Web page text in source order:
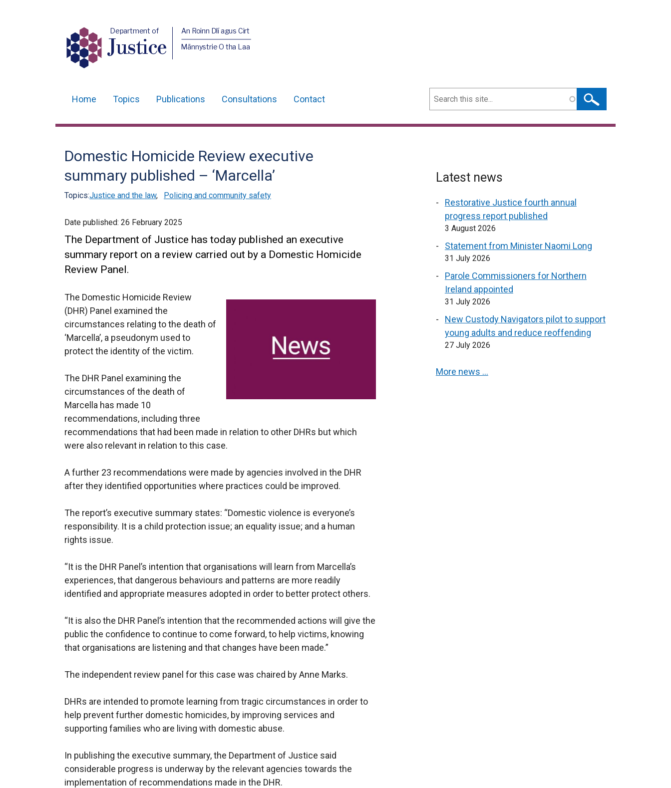
Department of
Justice
An Roinn Dlí agus Cirt
Männystrie O tha Laa
navigation
Home Topics Publications Consultations Contact Search
Domestic Homicide Review executive
summary published – ‘Marcella’
Topics:Justice and the law, Policing and community safety
Date published: 26 February 2025
The Department of Justice has today published an executive
summary report on a review carried out by a Domestic Homicide
Review Panel.
The Domestic Homicide Review
(DHR) Panel examined the
circumstances relating to the death of
‘Marcella’, a pseudonym used to
protect the identity of the victim.
The DHR Panel examining the
circumstances of the death of
Marcella has made 10
recommendations, including three
recommendations that had been made in relation to other DHRs but which
were also relevant in relation to this case.
A further 23 recommendations were made by agencies involved in the DHR
after they identified opportunities where practices could be improved.
The report’s executive summary states: “Domestic violence is everyone’s
responsibility. It is a child protection issue; an equality issue; and a human
rights issue.
“It is the DHR Panel’s intention that organisations will learn from Marcella’s
experiences, that dangerous behaviours and patterns are more readily
identified and appropriate measures adopted in order to better protect others.
“It is also the DHR Panel’s intention that the recommended actions will give the
public the confidence to continue to come forward, to help victims, knowing
that organisations are listening and that changes have been made.”
The independent review panel for this case was chaired by Anne Marks.
DHRs are intended to promote learning from tragic circumstances in order to
help prevent further domestic homicides, by improving services and
supporting families who are living with domestic abuse.
In publishing the executive summary, the Department of Justice said
considerable progress is underway by the relevant agencies towards the
implementation of recommendations made in the DHR.
Latest news
Restorative Justice fourth annual
progress report published
3 August 2026
Statement from Minister Naomi Long
31 July 2026
Parole Commissioners for Northern
Ireland appointed
31 July 2026
New Custody Navigators pilot to support
young adults and reduce reoffending
27 July 2026
More news …